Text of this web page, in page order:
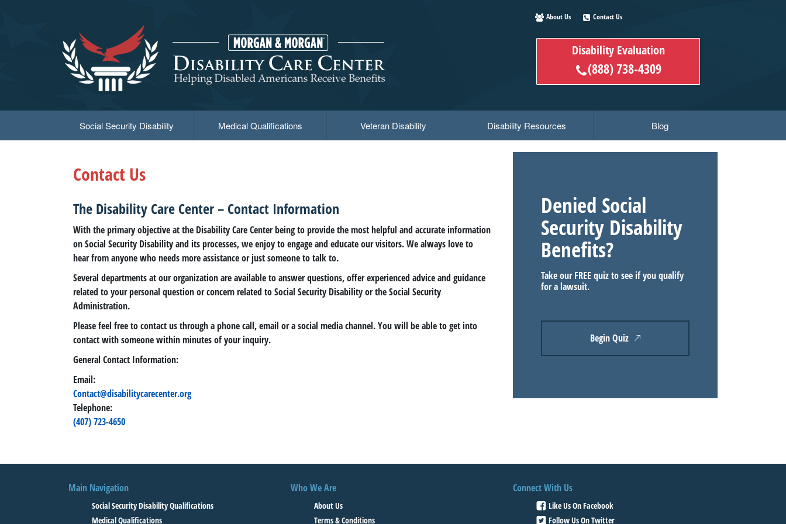
About Us Contact Us
Disability Evaluation
(888) 738-4309
Social Security Disability Medical Qualifications Veteran Disability Disability Resources Blog
Contact Us
The Disability Care Center – Contact Information
With the primary objective at the Disability Care Center being to provide the most helpful and accurate information
on Social Security Disability and its processes, we enjoy to engage and educate our visitors. We always love to
hear from anyone who needs more assistance or just someone to talk to.
Several departments at our organization are available to answer questions, offer experienced advice and guidance
related to your personal question or concern related to Social Security Disability or the Social Security
Administration.
Please feel free to contact us through a phone call, email or a social media channel. You will be able to get into
contact with someone within minutes of your inquiry.
General Contact Information:
Email:
Contact@disabilitycarecenter.org
Telephone:
(407) 723-4650
Denied Social
Security Disability
Benefits?
Take our FREE quiz to see if you qualify
for a lawsuit.
Begin Quiz
Main Navigation
Social Security Disability Qualifications
Medical Qualifications
Who We Are
About Us
Terms & Conditions
Connect With Us
Like Us On Facebook
Follow Us On Twitter